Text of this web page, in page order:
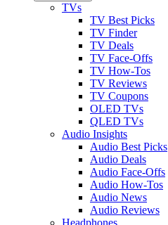
TVs
TV Best Picks
TV Finder
TV Deals
TV Face-Offs
TV How-Tos
TV Reviews
TV Coupons
OLED TVs
QLED TVs
Audio Insights
Audio Best Picks
Audio Deals
Audio Face-Offs
Audio How-Tos
Audio News
Audio Reviews
Headphones